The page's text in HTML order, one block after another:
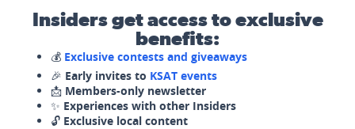
Insiders get access to exclusive
benefits:
💰 Exclusive contests and giveaways
🎉 Early invites to KSAT events
📩 Members-only newsletter
✨ Experiences with other Insiders
🔓 Exclusive local content